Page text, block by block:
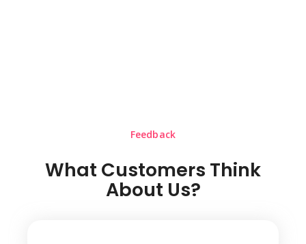
Feedback
What Customers Think
About Us?